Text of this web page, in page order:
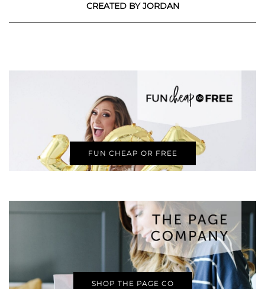
CREATED BY JORDAN
FUN CHEAP OR FREE
SHOP THE PAGE CO